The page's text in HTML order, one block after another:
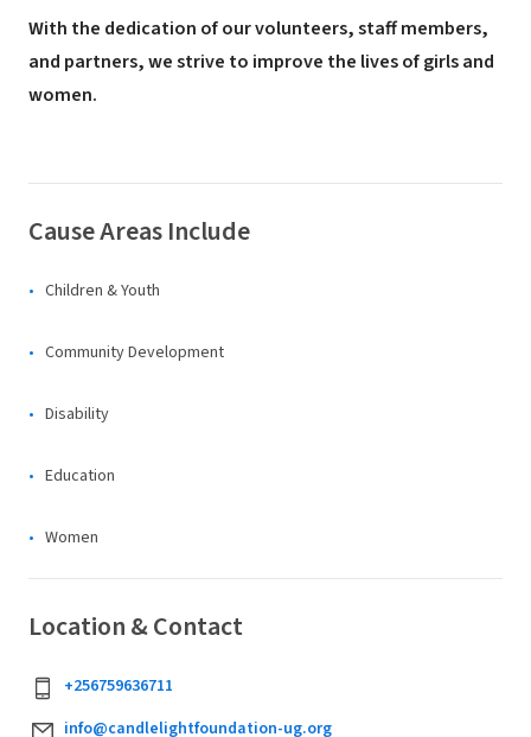
With the dedication of our volunteers, staff members,
and partners, we strive to improve the lives of girls and
women.
Cause Areas Include
Children & Youth
Community Development
Disability
Education
Women
Location & Contact
+256759636711
info@candlelightfoundation-ug.org